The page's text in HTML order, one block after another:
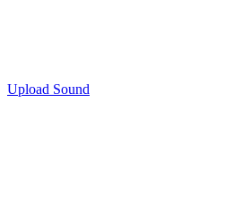
Upload Sound